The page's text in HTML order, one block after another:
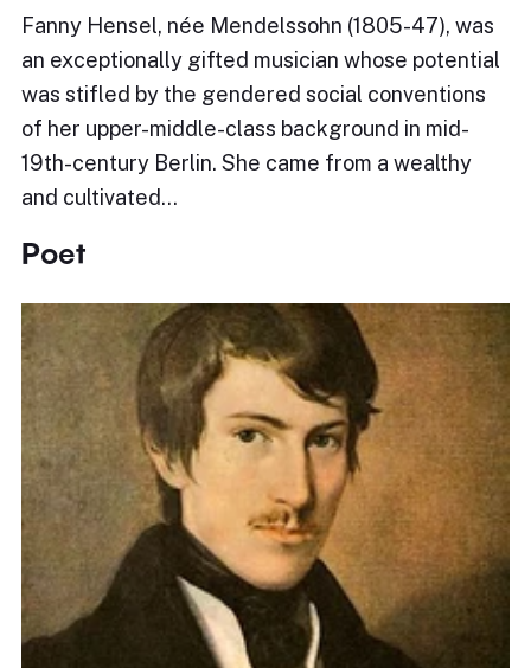
Fanny Hensel, née Mendelssohn (1805-47), was
an exceptionally gifted musician whose potential
was stifled by the gendered social conventions
of her upper-middle-class background in mid-
19th-century Berlin. She came from a wealthy
and cultivated…
Poet